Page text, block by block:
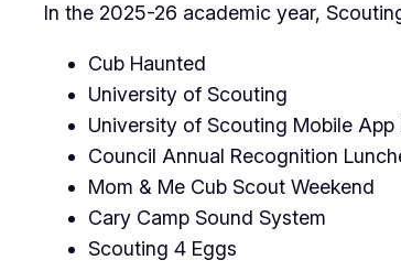
In the 2025-26 academic year,
Cub Haunted
University of Scouting
University of Scouting Mobile App
Council Annual Recognition
Mom & Me Cub Scout Weekend
Cary Camp Sound System
Scouting 4 Eggs